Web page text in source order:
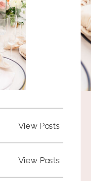
View Posts
View Posts